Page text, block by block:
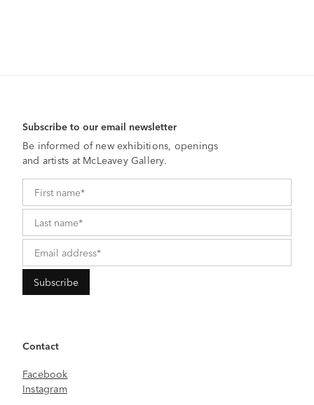
Subscribe to our email newsletter
Be informed of new exhibitions, openings
and artists at McLeavey Gallery.
Contact
Facebook
Instagram